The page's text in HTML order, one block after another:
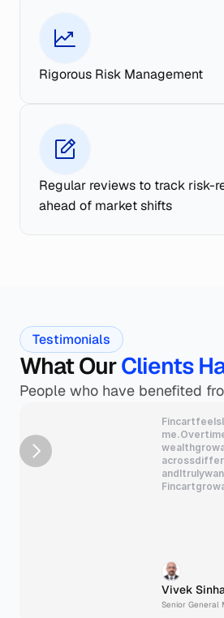
Rigorous Risk Management
Regular reviews to track risk-
ahead of market shifts
Testimonials
What Our Clients
People who have benefited
Fincartfeels
me.Over
wealthgrow
across
andItruly
Fincartgrow
Vivek
Senior General